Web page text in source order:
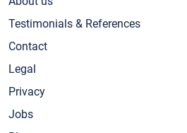
Testimonials & References
Contact
Legal
Privacy
Jobs